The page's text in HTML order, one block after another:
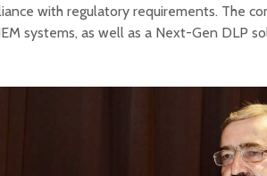
with regulatory requirements. The
systems, as well as a Next-Gen DLP